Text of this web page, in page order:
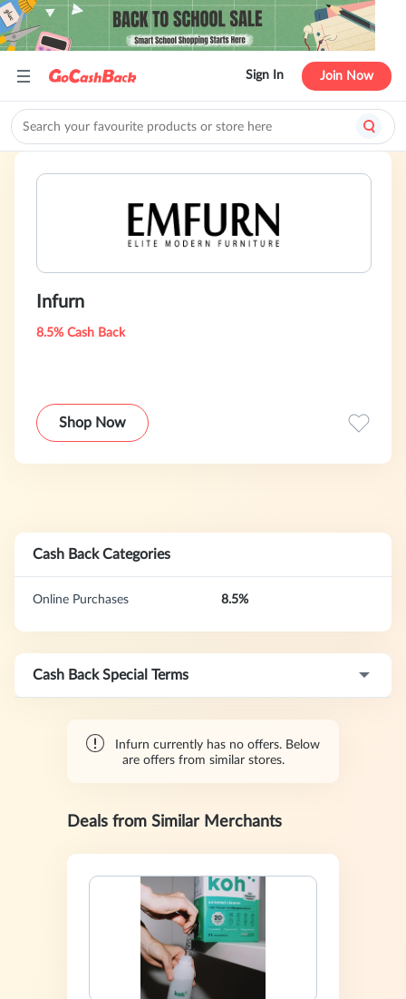
Sign In Join Now
Infurn
8.5% Cash Back
Shop Now
Cash Back Categories
Online Purchases 8.5%
Cash Back Special Terms
Infurn currently has no offers. Below
are offers from similar stores.
Deals from Similar Merchants